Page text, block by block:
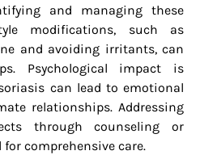
and managing these
modifications, such as
and avoiding irritants, can
Psychological impact is
can lead to emotional
relationships. Addressing
through counseling or
comprehensive care.